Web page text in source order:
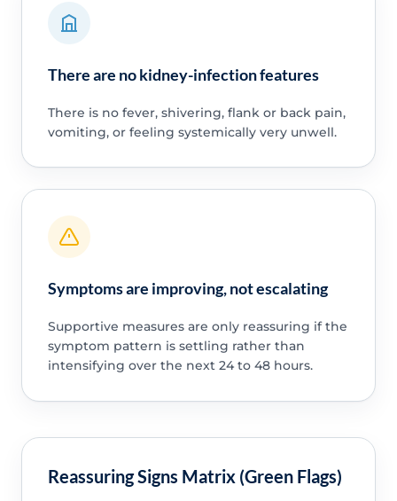
There are no kidney-infection features
There is no fever, shivering, flank or back pain,
vomiting, or feeling systemically very unwell.
Symptoms are improving, not escalating
Supportive measures are only reassuring if the
symptom pattern is settling rather than
intensifying over the next 24 to 48 hours.
Reassuring Signs Matrix (Green Flags)